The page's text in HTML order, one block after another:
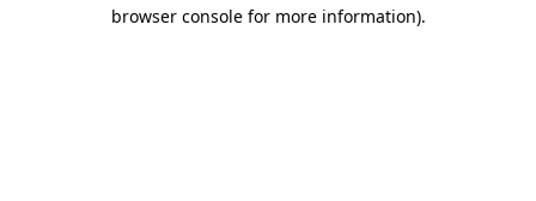
browser console for more information).